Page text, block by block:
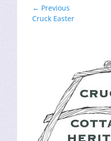
Post
navigation
← Previous
Previous
Cruck Easter